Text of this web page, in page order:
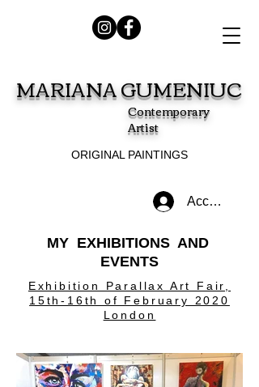
MARIANA GUMENIUC
Contemporary
Artist
ORIGINAL PAINTINGS
Accedi
MY EXHIBITIONS AND
EVENTS
Exhibition Parallax Art Fair,
15th-16th of February 2020
London